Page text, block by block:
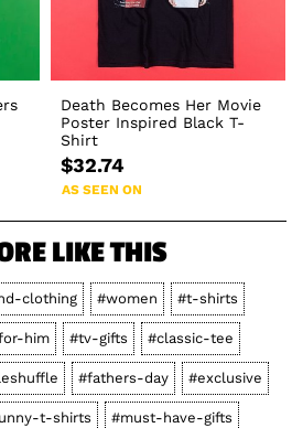
Death Becomes Her Movie
Poster Inspired Black T-
Shirt
$32.74
AS SEEN ON
LIKE THIS
clothing #women #t-shirts
him #tv-gifts #classic-tee
#fathers-day #exclusive
t-shirts #must-have-gifts